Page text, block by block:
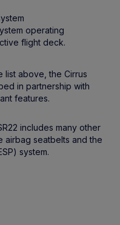
operating
flight deck.
list above, the Cirrus
in partnership with
features.
includes many other
airbag seatbelts and the
system.